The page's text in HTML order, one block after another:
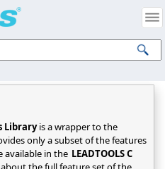
Libraryis a wrapper to the
only a subset of the features
available in the LEADTOOLS C
Intellectual Property Notices
Rights Reserved.